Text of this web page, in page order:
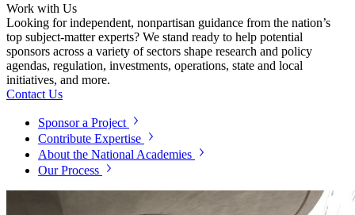
Work with Us
Looking for independent, nonpartisan guidance from the nation’s
top subject-matter experts? We stand ready to help potential
sponsors across a variety of sectors shape research and policy
agendas, regulation, investments, operations, state and local
initiatives, and more.
Contact Us
Sponsor a Project
Contribute Expertise
About the National Academies
Our Process